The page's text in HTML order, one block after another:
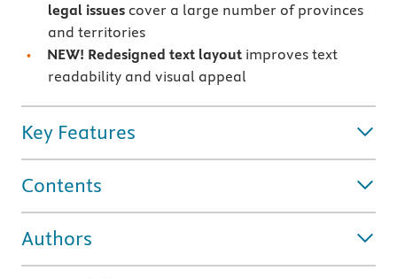
legal issuescover a large number of provinces
and territories
NEW! Redesigned text layout improves text
readability and visual appeal
Key Features
Contents
Authors